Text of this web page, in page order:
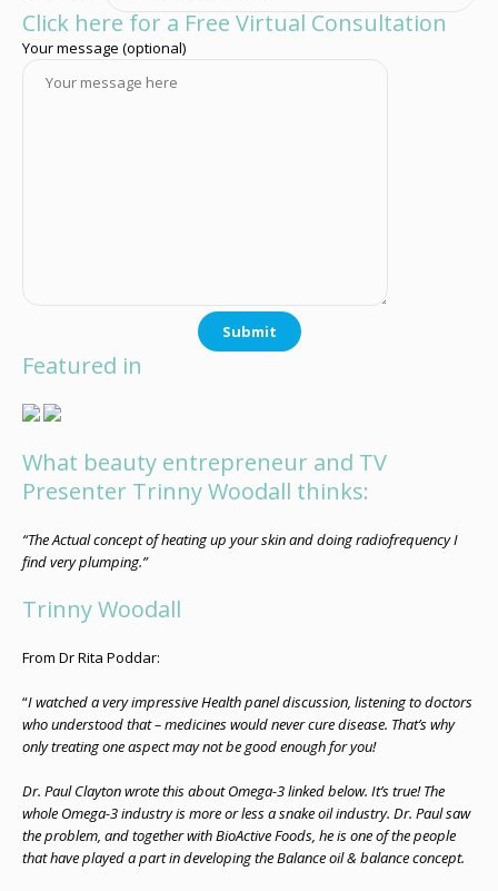
Click here for a Free Virtual Consultation
Your message (optional)
Featured in
What beauty entrepreneur and TV
Presenter Trinny Woodall thinks:
“The Actual concept of heating up your skin and doing radiofrequency I
find very plumping.”
Trinny Woodall
From Dr Rita Poddar:
“I watched a very impressive Health panel discussion, listening to doctors
who understood that – medicines would never cure disease. That’s why
only treating one aspect may not be good enough for you!
Dr. Paul Clayton wrote this about Omega-3 linked below. It’s true! The
whole Omega-3 industry is more or less a snake oil industry. Dr. Paul saw
the problem, and together with BioActive Foods, he is one of the people
that have played a part in developing the Balance oil & balance concept.